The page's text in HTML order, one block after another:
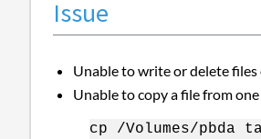
Issue
Unable to write or delete
Unable to copy a file from
cp /Volumes/pbda